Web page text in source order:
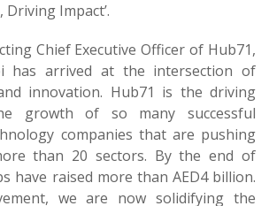
Driving Impact’.
Chief Executive Officer of Hub71,
has arrived at the intersection of
innovation. Hub71 is the driving
growth of so many successful
companies that are pushing
than 20 sectors. By the end of
have raised more than AED4 billion.
we are now solidifying the